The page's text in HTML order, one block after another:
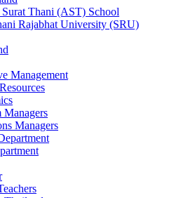
Thani (AST) School
Rajabhat University (SRU)
Management
Managers
Managers